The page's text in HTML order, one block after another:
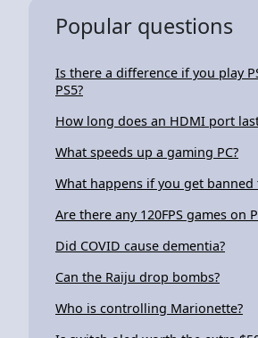
Popular questions
Is there a difference if you play
PS5?
How long does an HDMI port
What speeds up a gaming PC?
What happens if you get banned
Are there any 120FPS games on
Did COVID cause dementia?
Can the Raiju drop bombs?
Who is controlling Marionette?